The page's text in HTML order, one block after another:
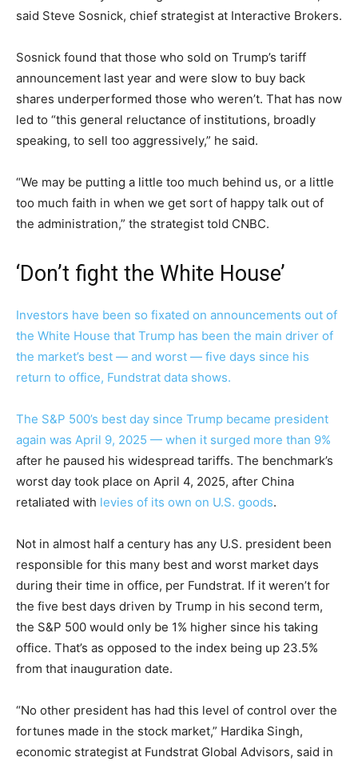
said Steve Sosnick, chief strategist at Interactive Brokers.
Sosnick found that those who sold on Trump’s tariff
announcement last year and were slow to buy back
shares underperformed those who weren’t. That has now
led to “this general reluctance of institutions, broadly
speaking, to sell too aggressively,” he said.
“We may be putting a little too much behind us, or a little
too much faith in when we get sort of happy talk out of
the administration,” the strategist told CNBC.
‘Don’t fight the White House’
Investors have been so fixated on announcements out of
the White House that Trump has been the main driver of
the market’s best — and worst — five days since his
return to office, Fundstrat data shows.
The S&P 500’s best day since Trump became president
again was April 9, 2025 — when it surged more than 9%
after he paused his widespread tariffs. The benchmark’s
worst day took place on April 4, 2025, after China
retaliated with levies of its own on U.S. goods.
Not in almost half a century has any U.S. president been
responsible for this many best and worst market days
during their time in office, per Fundstrat. If it weren’t for
the five best days driven by Trump in his second term,
the S&P 500 would only be 1% higher since his taking
office. That’s as opposed to the index being up 23.5%
from that inauguration date.
“No other president has had this level of control over the
fortunes made in the stock market,” Hardika Singh,
economic strategist at Fundstrat Global Advisors, said in